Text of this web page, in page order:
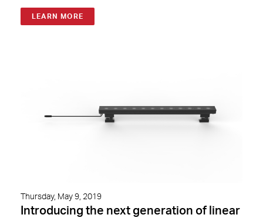
LEARN MORE
Thursday, May 9, 2019
Introducing the next generation of linear